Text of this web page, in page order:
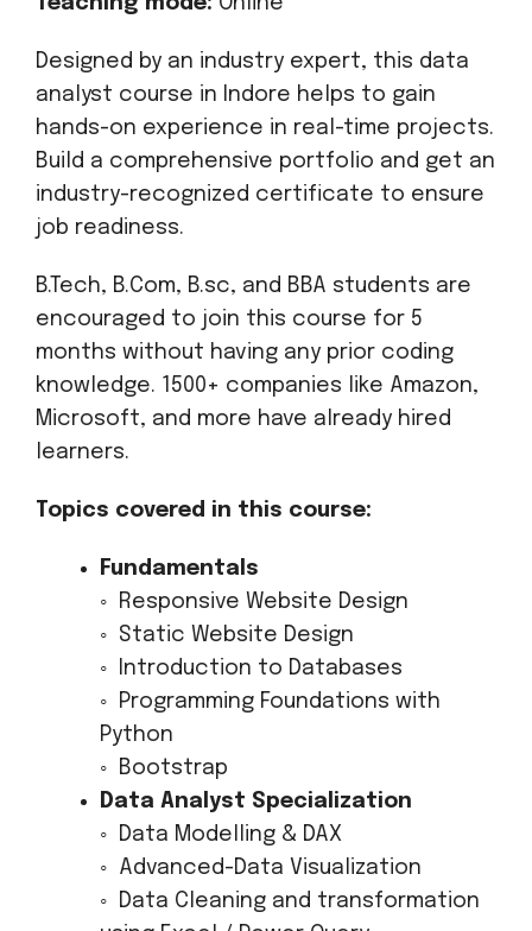
Designed by an industry expert, this data
analyst course in Indore helps to gain
hands-on experience in real-time projects.
Build a comprehensive portfolio and get an
industry-recognized certificate to ensure
job readiness.
B.Tech, B.Com, B.sc, and BBA students are
encouraged to join this course for 5
months without having any prior coding
knowledge. 1500+ companies like Amazon,
Microsoft, and more have already hired
learners.
Topics covered in this course:
Fundamentals
◦ Responsive Website Design
◦ Static Website Design
◦ Introduction to Databases
◦ Programming Foundations with
Python
◦ Bootstrap
Data Analyst Specialization
◦ Data Modelling & DAX
◦ Advanced-Data Visualization
◦ Data Cleaning and transformation